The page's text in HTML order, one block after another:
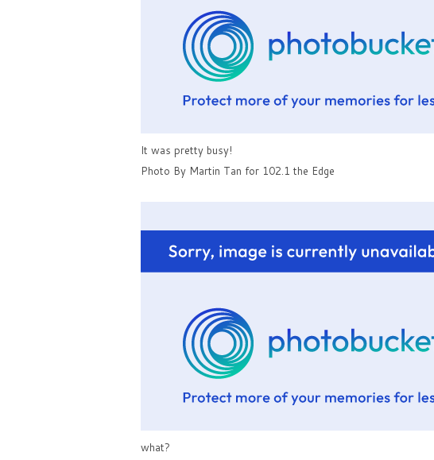
It was pretty busy!
Photo By Martin Tan for 102.1 the Edge
what?